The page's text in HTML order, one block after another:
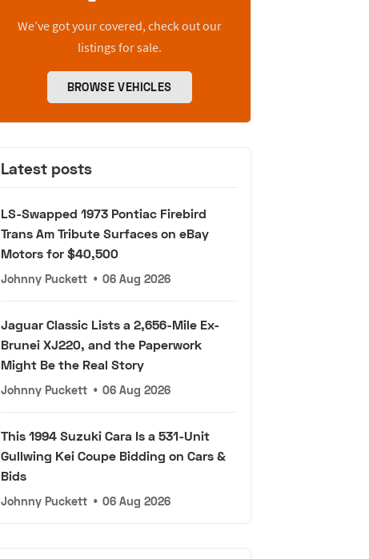
We’ve got your covered, check out our
listings for sale.
BROWSE VEHICLES
Latest posts
LS-Swapped 1973 Pontiac Firebird
Trans Am Tribute Surfaces on eBay
Motors for $40,500
Johnny Puckett • 06 Aug 2026
Jaguar Classic Lists a 2,656-Mile Ex-
Brunei XJ220, and the Paperwork
Might Be the Real Story
Johnny Puckett • 06 Aug 2026
This 1994 Suzuki Cara Is a 531-Unit
Gullwing Kei Coupe Bidding on Cars &
Bids
Johnny Puckett • 06 Aug 2026